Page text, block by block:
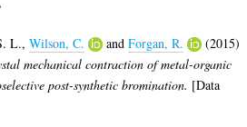
L.,Wilson, C. andForgan, R.
(2015)
mechanical contraction of metal-organic
post-synthetic bromination. [Data